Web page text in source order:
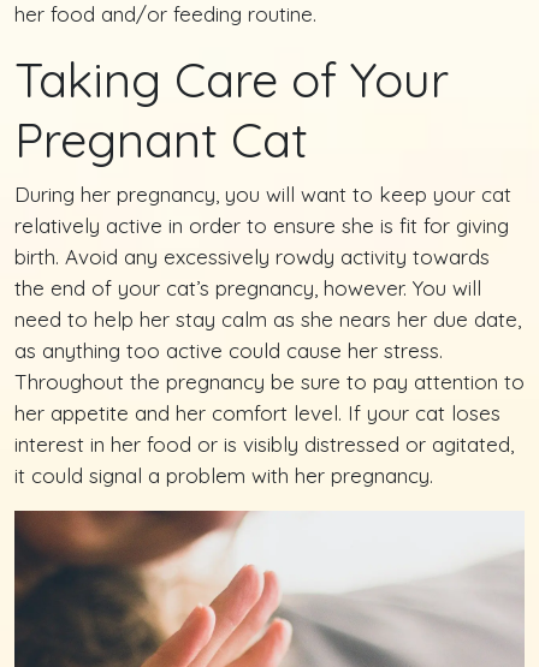
her food and/or feeding routine.
Taking Care of Your
Pregnant Cat
During her pregnancy, you will want to keep your cat
relatively active in order to ensure she is fit for giving
birth. Avoid any excessively rowdy activity towards
the end of your cat’s pregnancy, however. You will
need to help her stay calm as she nears her due date,
as anything too active could cause her stress.
Throughout the pregnancy be sure to pay attention to
her appetite and her comfort level. If your cat loses
interest in her food or is visibly distressed or agitated,
it could signal a problem with her pregnancy.